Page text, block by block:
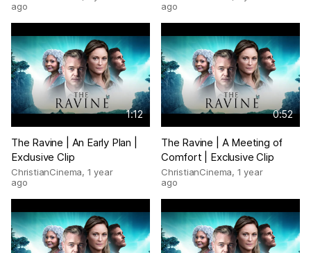
ago
ago
1:12
The Ravine | An Early Plan |
Exclusive Clip
ChristianCinema, 1 year
ago
0:52
The Ravine | A Meeting of
Comfort | Exclusive Clip
ChristianCinema, 1 year
ago